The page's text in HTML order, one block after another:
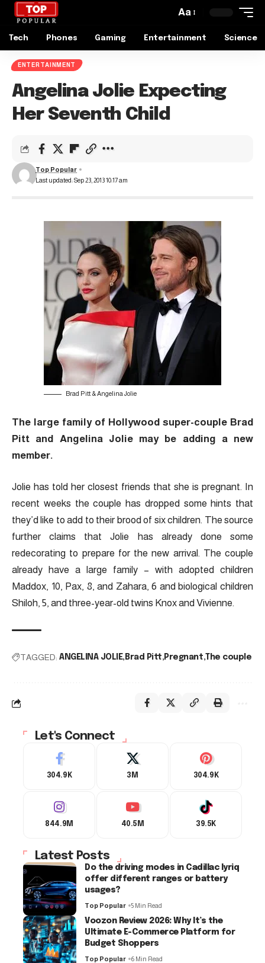
Aa
Tech Phones Gaming Entertainment Science
ENTERTAINMENT
Angelina Jolie Expecting
Her Seventh Child
Last updated: Sep 23, 2013 10:17 am
Top Popular
Brad Pitt & Angelina Jolie
The large family of Hollywood super-couple Brad
Pitt and Angelina Jolie may be adding a new
member.
Jolie has told her closest friends that she is pregnant. In
recent weeks the couple has dropped some hints that
they’d like to add to their brood of six children. The source
further claims that Jolie has already done some
redecorating to prepare for the new arrival. The couple
already have a large family – with adopted children
Maddox, 10, Pax, 8, and Zahara, 6 and biological children
Shiloh, 5, and three-year-old twins Knox and Vivienne.
TAGGED: ANGELINA JOLIE Brad Pitt Pregnant The couple
Let's Connect
304.9K 3M 304.9K
844.9M 40.5M 39.5K
Latest Posts
Do the driving modes in Cadillac lyriq
offer different ranges or battery
usages?
Top Popular 5 Min Read
Voozon Review 2026: Why It’s the
Ultimate E-Commerce Platform for
Budget Shoppers
Top Popular 6 Min Read